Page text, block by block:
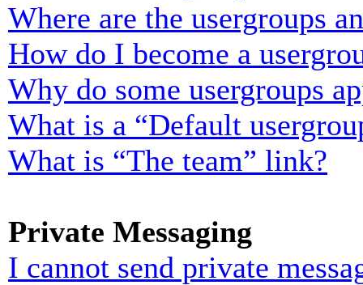
Where are the usergroups
How do I become a
Why do some usergroups
What is a “Default
What is “The team” link?
Private Messaging
I cannot send private